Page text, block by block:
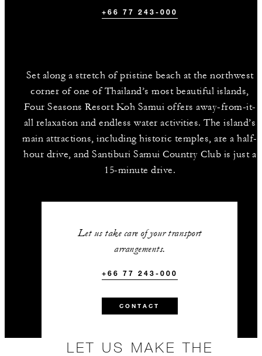
+66 77 243-000
Set along a stretch of pristine beach at the northwest
corner of one of Thailand’s most beautiful islands,
Four Seasons Resort Koh Samui offers away-from-it-
all relaxation and endless water activities. The island’s
main attractions, including historic temples, are a half-
hour drive, and Santiburi Samui Country Club is just a
15-minute drive.
Let us take care of your transport
arrangements.
+66 77 243-000
CONTACT
LET US MAKE THE